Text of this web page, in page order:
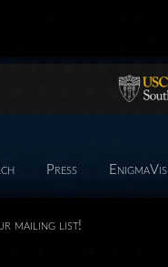
Press EnigmaVis
mailing list!